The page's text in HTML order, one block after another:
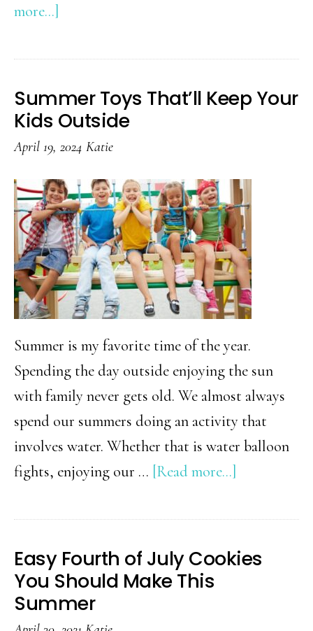
more...]
Ultimate
Bucket
Families
(+
Free
Printable!)
Summer Toys That’ll Keep Your
Kids Outside
April 19, 2024 Katie
Summer is my favorite time of the year.
Spending the day outside enjoying the sun
with family never gets old. We almost always
spend our summers doing an activity that
involves water. Whether that is water balloon
fights, enjoying our … [Read more...]
Toys
That’ll
Keep
Easy Fourth of July Cookies
You Should Make This
Summer